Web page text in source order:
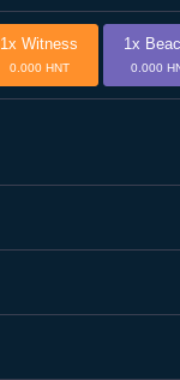
1x Witness
0.000 HNT
1x
0.000